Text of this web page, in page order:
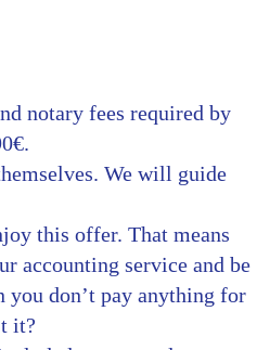
notary fees required by
We will guide
this offer. That means
accounting service and be
you don’t pay anything for
it?